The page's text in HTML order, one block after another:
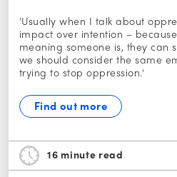
'Usually when I talk about
impact over intention –
meaning someone is, they can
we should consider the same
trying to stop oppression.'
Find out more
16 minute read